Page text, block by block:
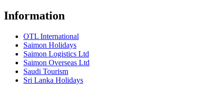
Information
OTL International
Saimon Holidays
Saimon Logistics Ltd
Saimon Overseas Ltd
Saudi Tourism
Sri Lanka Holidays